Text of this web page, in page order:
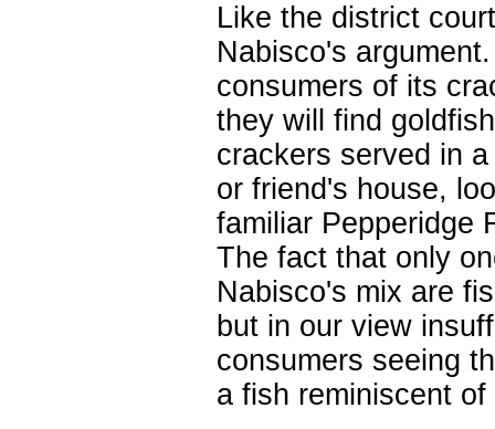
Like the district
Nabisco's
consumers of its
they will find
crackers served in
or friend's house,
familiar Pepperidge
The fact that only
Nabisco's mix are
but in our view
consumers seeing
a fish reminiscent